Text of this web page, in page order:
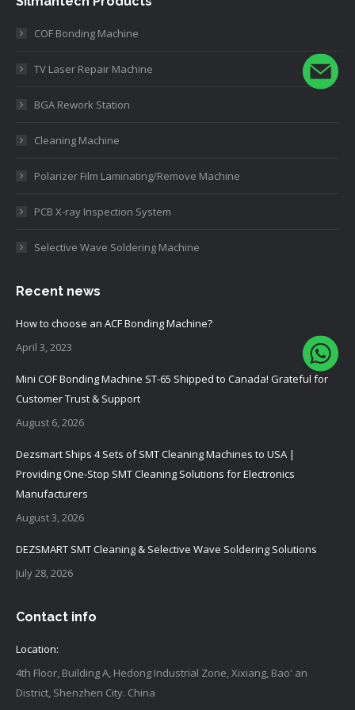
COF Bonding Machine
TV Laser Repair Machine
BGA Rework Station
Cleaning Machine
Polarizer Film Laminating/Remove Machine
PCB X-ray Inspection System
Selective Wave Soldering Machine
Recent news
How to choose an ACF Bonding Machine?
April 3, 2023
Mini COF Bonding Machine ST-65 Shipped to Canada! Grateful for
Customer Trust & Support
August 6, 2026
Dezsmart Ships 4 Sets of SMT Cleaning Machines to USA |
Providing One-Stop SMT Cleaning Solutions for Electronics
Manufacturers
August 3, 2026
DEZSMART SMT Cleaning & Selective Wave Soldering Solutions
July 28, 2026
Contact info
Location:
4th Floor, Building A, Hedong Industrial Zone, Xixiang, Bao' an
District, Shenzhen City. China